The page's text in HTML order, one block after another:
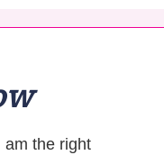
am the right